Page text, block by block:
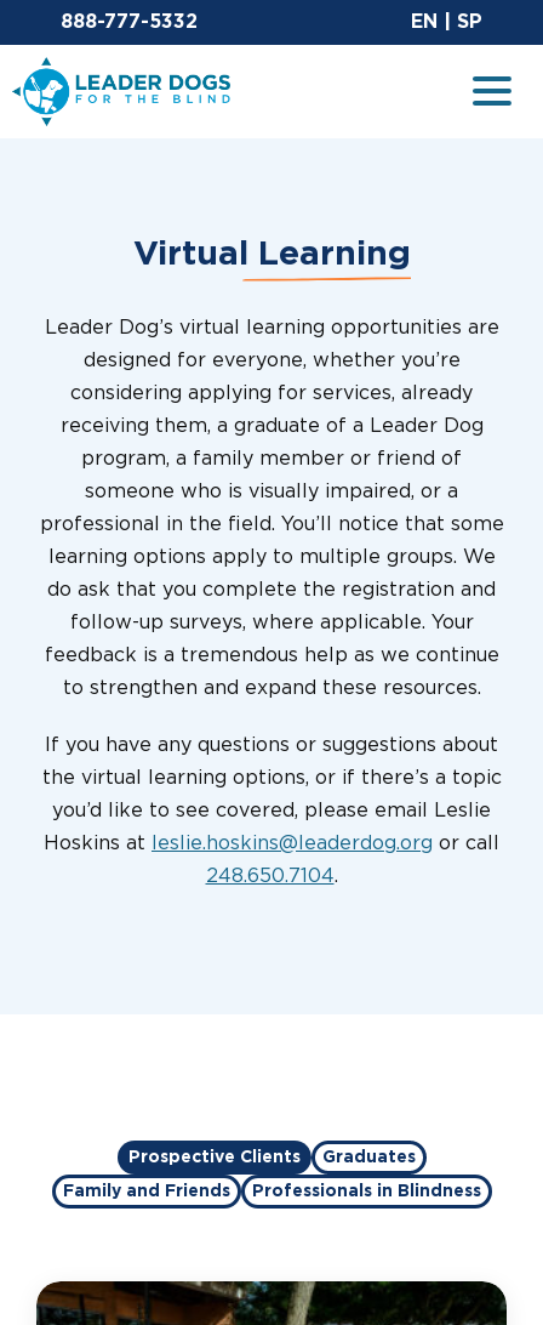
Email Leaderdog
888-777-5332 EN SP
Leader Dogs for the Blind
Virtual Learning
Leader Dog’s virtual learning opportunities are
designed for everyone, whether you’re
considering applying for services, already
receiving them, a graduate of a Leader Dog
program, a family member or friend of
someone who is visually impaired, or a
professional in the field. You’ll notice that some
learning options apply to multiple groups. We
do ask that you complete the registration and
follow-up surveys, where applicable. Your
feedback is a tremendous help as we continue
to strengthen and expand these resources.
If you have any questions or suggestions about
the virtual learning options, or if there’s a topic
you’d like to see covered, please email Leslie
Hoskins at
leslie.hoskins@leaderdog.org or call
248.650.7104.
Prospective Clients
Graduates
Family and Friends
Professionals in Blindness